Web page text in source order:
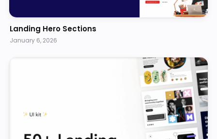
Landing Hero Sections
January 6, 2026